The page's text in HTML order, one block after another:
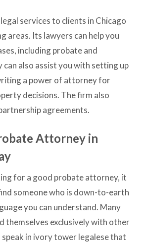
services to clients in Chicago
areas. Its lawyers can help you
including probate and
can also assist you with setting up
a power of attorney for
decisions. The firm also
agreements.
Attorney in
for a good probate attorney, it
someone who is down-to-earth
you can understand. Many
themselves exclusively with other
in ivory tower legalese that